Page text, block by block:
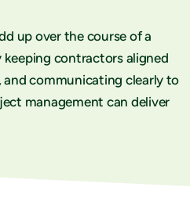
up over the course of a
contractors aligned
and communicating clearly to
management can deliver